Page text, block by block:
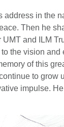
address in the
Then he
UMT and ILM
the vision
of this
to grow
impulse.